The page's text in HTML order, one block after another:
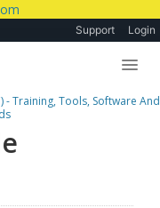
Support Login
- Training, Tools, Software And